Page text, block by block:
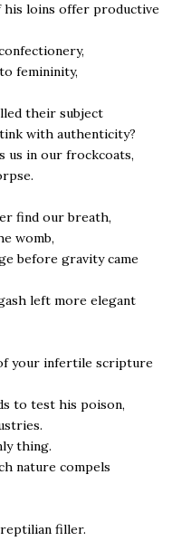
his loins offer productive
femininity,
their subject
with authenticity?
us in our frockcoats,
find our breath,
womb,
before gravity came
left more elegant
your infertile scripture
to test his poison,
thing.
nature compels
filler.